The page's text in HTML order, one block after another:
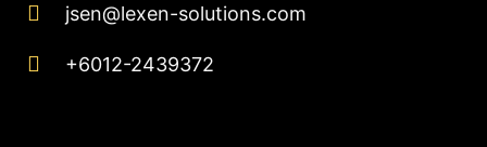
jsen@lexen-solutions.com
+6012-2439372